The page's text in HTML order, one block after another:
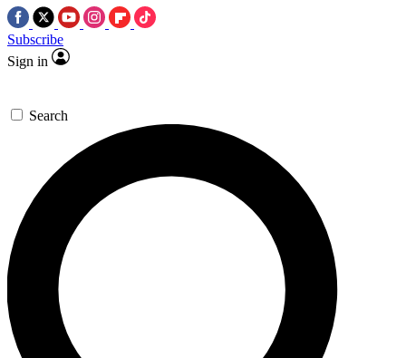
Subscribe
Sign in
Search